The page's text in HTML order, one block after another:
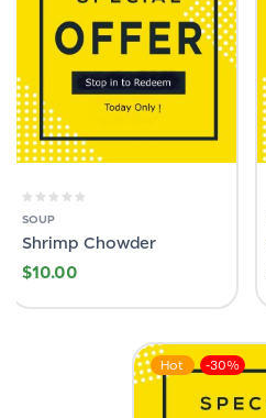
SOUP
Shrimp Chowder
$10.00
Hot -30%